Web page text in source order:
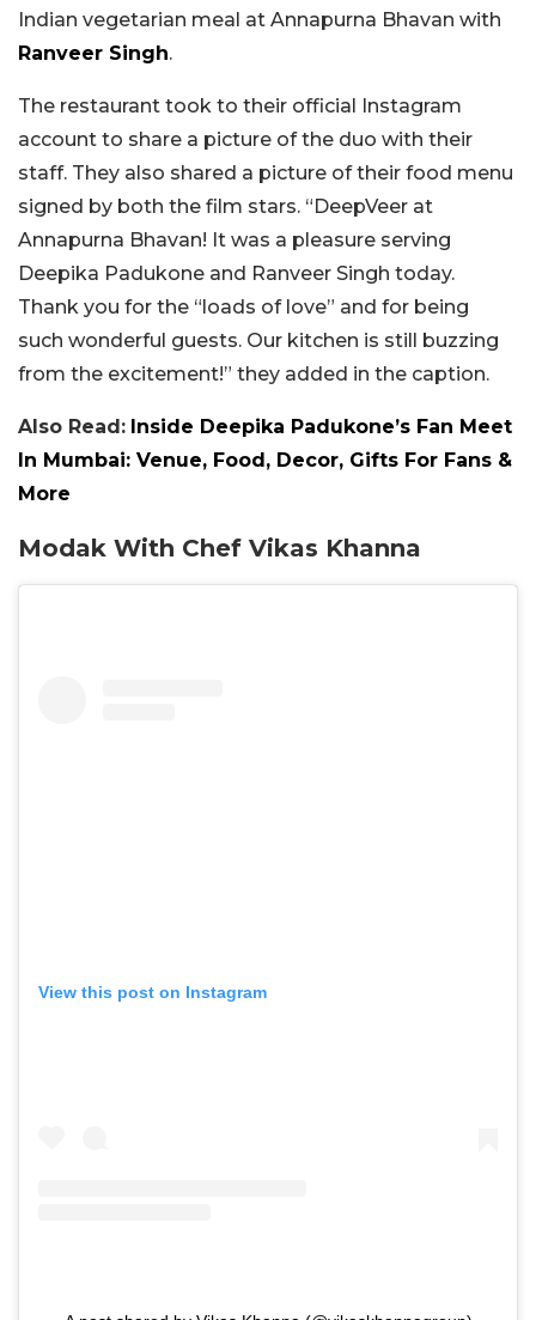
Indian vegetarian meal at Annapurna Bhavan with
Ranveer Singh.
The restaurant took to their official Instagram
account to share a picture of the duo with their
staff. They also shared a picture of their food menu
signed by both the film stars. “DeepVeer at
Annapurna Bhavan! It was a pleasure serving
Deepika Padukone and Ranveer Singh today.
Thank you for the “loads of love” and for being
such wonderful guests. Our kitchen is still buzzing
from the excitement!” they added in the caption.
Also Read: Inside Deepika Padukone’s Fan Meet
In Mumbai: Venue, Food, Decor, Gifts For Fans &
More
Modak With Chef Vikas Khanna
View this post on Instagram